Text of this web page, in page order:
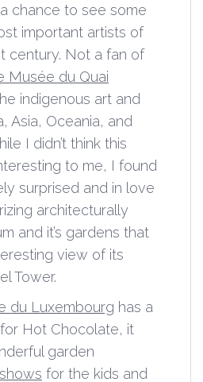
chance to see some
important artists of
century. Not a fan of
Musée du Quai
indigenous art and
Asia, Oceania, and
I didn’t think this
to me, I found
surprised and in love
architecturally
and it’s gardens that
view of its
Tower.
du Luxembourg has a
for Hot Chocolate, it
garden
for the kids and